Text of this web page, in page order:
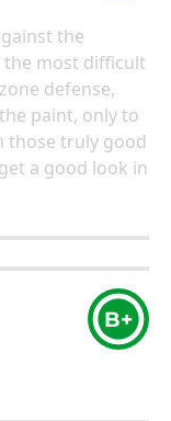
the
the most difficult
defense,
paint, only to
those truly good
a good look in
B+